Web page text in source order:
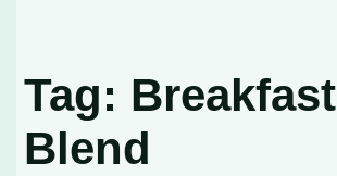
Tag: Breakfast
Blend